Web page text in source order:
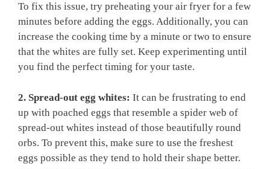
To fix this issue, try preheating your air fryer for a few
minutes before adding the eggs. Additionally, you can
increase the cooking time by a minute or two to ensure
that the whites are fully set. Keep experimenting until
you find the perfect timing for your taste.
2. Spread-out egg whites: It can be frustrating to end
up with poached eggs that resemble a spider web of
spread-out whites instead of those beautifully round
orbs. To prevent this, make sure to use the freshest
eggs possible as they tend to hold their shape better.